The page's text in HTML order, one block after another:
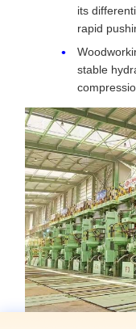
its
rapid
stable